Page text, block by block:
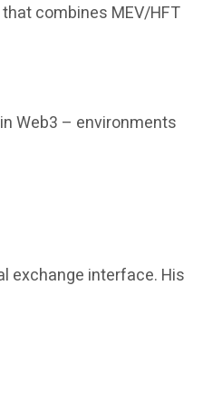
combines MEV/HFT
Web3 – environments
exchange interface. His